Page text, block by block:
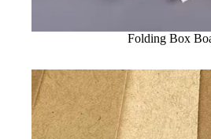
Folding Box